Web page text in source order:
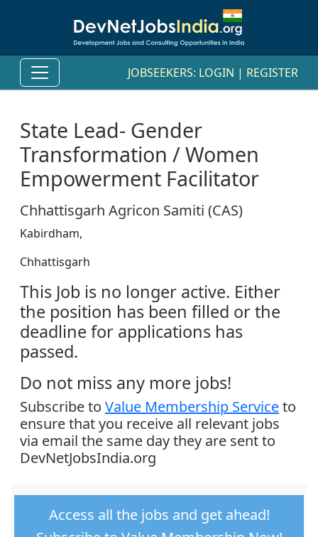
JOBSEEKERS: LOGIN | REGISTER
State Lead- Gender
Transformation / Women
Empowerment Facilitator
Chhattisgarh Agricon Samiti (CAS)
Kabirdham,
Chhattisgarh
This Job is no longer active. Either
the position has been filled or the
deadline for applications has
passed.
Do not miss any more jobs!
Subscribe to Value Membership Serviceto
ensure that you receive all relevant jobs
via email the same day they are sent to
DevNetJobsIndia.org
Access all the jobs and get ahead!